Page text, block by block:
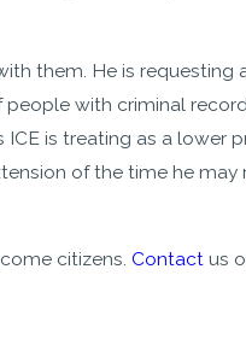
them. He is
with criminal
is treating as a lower
of the time he may
citizens. Contact us